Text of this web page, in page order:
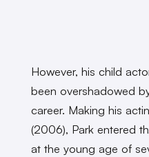
However, his child
been overshadowed
career. Making his
(2006), Park entered
at the young age of